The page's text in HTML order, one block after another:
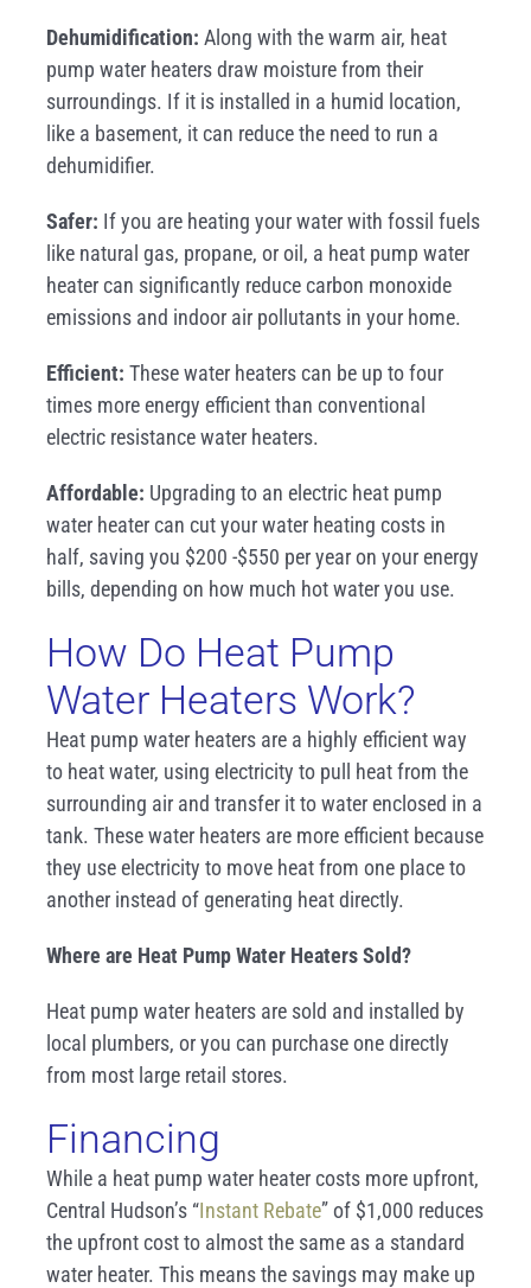
Dehumidification: Along with the warm air, heat
pump water heaters draw moisture from their
surroundings. If it is installed in a humid location,
like a basement, it can reduce the need to run a
dehumidifier.
Safer: If you are heating your water with fossil fuels
like natural gas, propane, or oil, a heat pump water
heater can significantly reduce carbon monoxide
emissions and indoor air pollutants in your home.
Efficient: These water heaters can be up to four
times more energy efficient than conventional
electric resistance water heaters.
Affordable: Upgrading to an electric heat pump
water heater can cut your water heating costs in
half, saving you $200 -$550 per year on your energy
bills, depending on how much hot water you use.
How Do Heat Pump
Water Heaters Work?
Heat pump water heaters are a highly efficient way
to heat water, using electricity to pull heat from the
surrounding air and transfer it to water enclosed in a
tank. These water heaters are more efficient because
they use electricity to move heat from one place to
another instead of generating heat directly.
Where are Heat Pump Water Heaters Sold?
Heat pump water heaters are sold and installed by
local plumbers, or you can purchase one directly
from most large retail stores.
Financing
While a heat pump water heater costs more upfront,
Central Hudson’s “Instant Rebate” of $1,000 reduces
the upfront cost to almost the same as a standard
water heater. This means the savings may make up